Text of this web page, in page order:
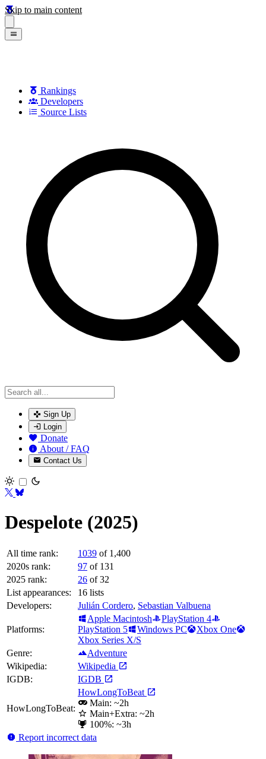
Skip to main content
Rankings
Developers
Source Lists
Sign Up
Login
Donate
About / FAQ
Contact Us
Toggle theme
Despelote (2025)
All time rank: 1039 of 1,400
2020s rank:
97 of 131
2025 rank:
26 of 32
List appearances:
16 lists
Developers:
Julián Cordero, Sebastian Valbuena
Platforms:
Apple Macintosh
PlayStation 4
PlayStation 5
Windows PC
Xbox One
Xbox Series X/S
Genre:
Adventure
Wikipedia:
Wikipedia
IGDB:
IGDB
HowLongToBeat:
HowLongToBeat
Main: ~2h
Main+Extra: ~2h
100%: ~3h
Report incorrect data